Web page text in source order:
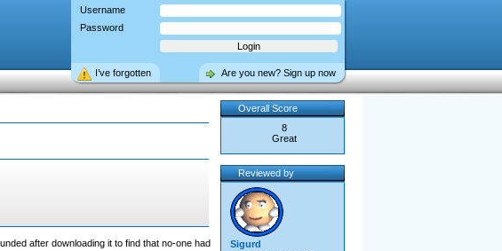
Username
Password
Are you new? Sign up now
I’ve forgotten
after downloading it to find that no-one had
Overall Score
8
Great
Reviewed by
Sigurd